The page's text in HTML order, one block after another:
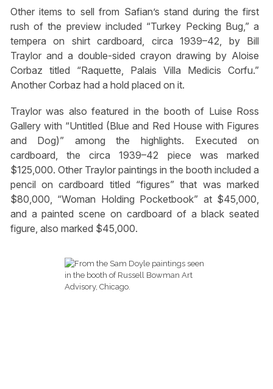
Other items to sell from Safian’s stand during the first
rush of the preview included “Turkey Pecking Bug,” a
tempera on shirt cardboard, circa 1939–42, by Bill
Traylor and a double-sided crayon drawing by Aloise
Corbaz titled “Raquette, Palais Villa Medicis Corfu.”
Another Corbaz had a hold placed on it.
Traylor was also featured in the booth of Luise Ross
Gallery with “Untitled (Blue and Red House with Figures
and Dog)” among the highlights. Executed on
cardboard, the circa 1939–42 piece was marked
$125,000. Other Traylor paintings in the booth included a
pencil on cardboard titled “figures” that was marked
$80,000, “Woman Holding Pocketbook” at $45,000,
and a painted scene on cardboard of a black seated
figure, also marked $45,000.